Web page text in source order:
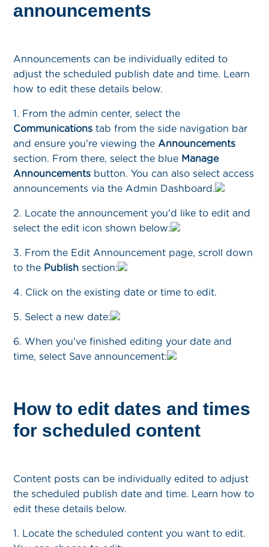
announcements
Announcements can be individually edited to
adjust the scheduled publish date and time. Learn
how to edit these details below.
1. From the admin center, select the
Communications tab from the side navigation bar
and ensure you're viewing the Announcements
section. From there, select the blue Manage
Announcements button. You can also select access
announcements via the Admin Dashboard.
2. Locate the announcement you'd like to edit and
select the edit icon shown below:
3. From the Edit Announcement page, scroll down
to the Publish section:
4. Click on the existing date or time to edit.
5. Select a new date:
6. When you've finished editing your date and
time, select Save announcement:
How to edit dates and times
for scheduled content
Content posts can be individually edited to adjust
the scheduled publish date and time. Learn how to
edit these details below.
1. Locate the scheduled content you want to edit.